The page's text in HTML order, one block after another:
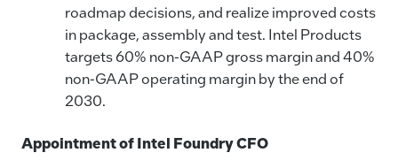
roadmap decisions, and realize improved costs
in package, assembly and test. Intel Products
targets 60% non-GAAP gross margin and 40%
non-GAAP operating margin by the end of
2030.
Appointment of Intel Foundry CFO